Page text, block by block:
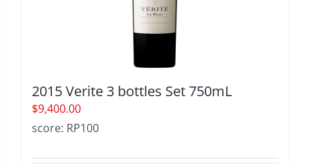
2015 Verite 3 bottles Set 750mL
$9,400.00
score: RP100